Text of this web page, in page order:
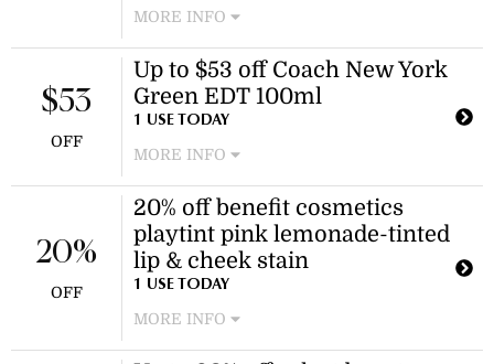
MORE INFO
The benefit cosmetics chacha tint
cheek & lip stain is now available for
$36.00, reduced from $45.00. This
discount applies to the product only.
Up to $53 off Coach New York
Green EDT 100ml
1 USE TODAY
MORE INFO
Enjoy a discount on the Coach New
York Green EDT 100ml fragrance.
This offer applies specifically to this
product.
$53
OFF
20% off benefit cosmetics
playtint pink lemonade-tinted
lip & cheek stain
1 USE TODAY
MORE INFO
Enjoy a 20% discount on the benefit
20%
OFF